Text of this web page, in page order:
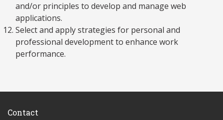
and/or principles to develop and manage web
applications.
Select and apply strategies for personal and
professional development to enhance work
performance.
Contact